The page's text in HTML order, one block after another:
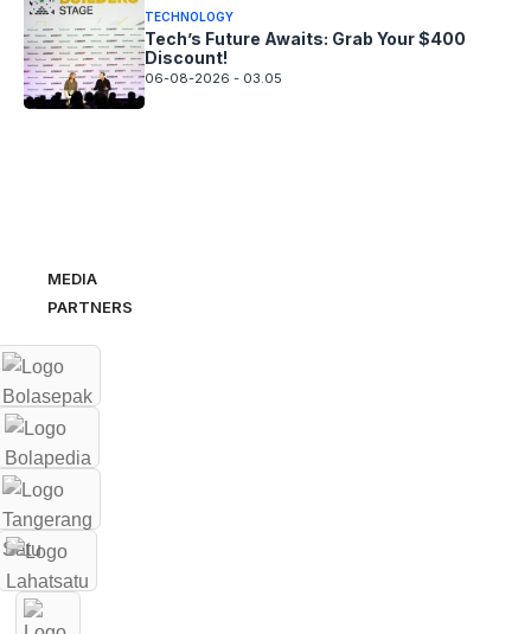
TECHNOLOGY
Tech’s Future Awaits: Grab Your $400
Discount!
06-08-2026 - 03.05
MEDIA
PARTNERS